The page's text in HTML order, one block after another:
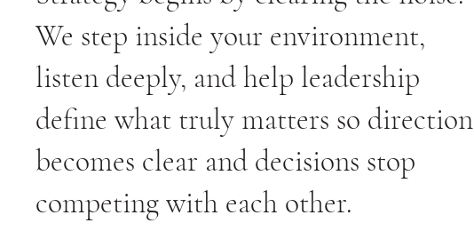
We step inside your environment,
listen deeply, and help leadership
define what truly matters so direction
becomes clear and decisions stop
competing with each other.